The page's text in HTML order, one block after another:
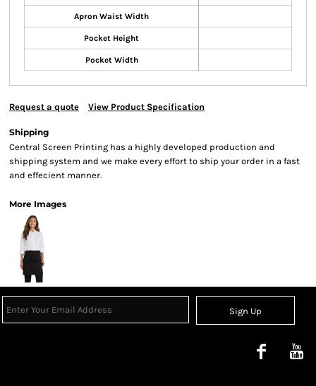
Apron Waist Width
Pocket Height
Pocket Width
Request a quote View Product Specification
Shipping
Central Screen Printing has a highly developed production and
shipping system and we make every effort to ship your order in a fast
and effecient manner.
More Images
Sign Up